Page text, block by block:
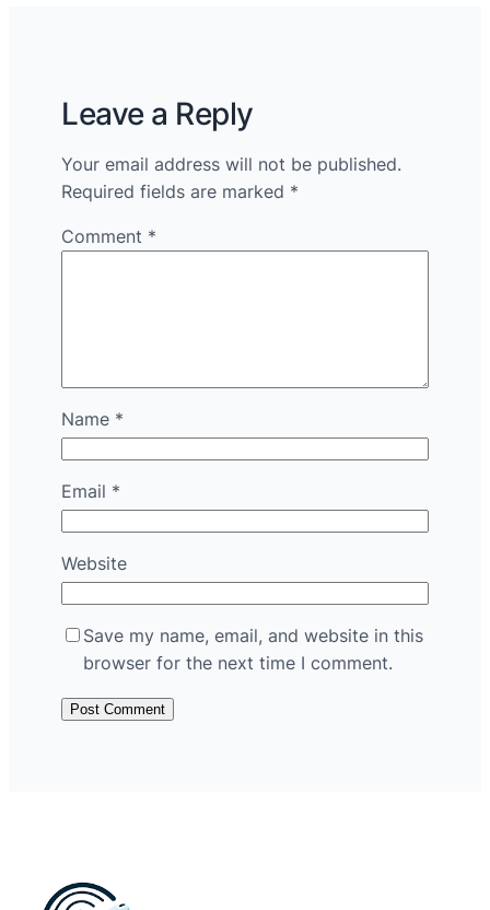
Leave a Reply
Your email address will not be published.
Required fields are marked *
Comment *
Name *
Email *
Website
Save my name, email, and website in this
browser for the next time I comment.